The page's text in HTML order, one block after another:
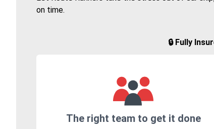
on time.
🔒 Fully
The right team to get it done